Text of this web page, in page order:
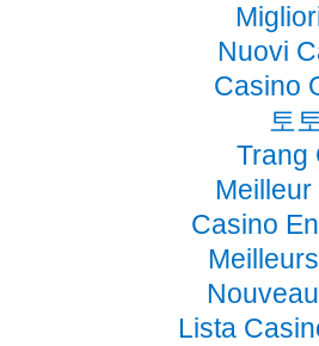
Nuovi
Casino
토
Trang
Casino
Lista